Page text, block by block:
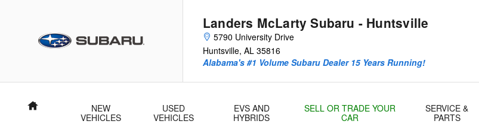
Landers McLarty Subaru - Huntsville
5790 University Drive
Huntsville, AL 35816
Alabama's #1 Volume Subaru Dealer 15 Years Running!
Home
NEW
VEHICLES
USED
VEHICLES
EVS AND
HYBRIDS
SELL OR TRADE YOUR
CAR
SERVICE &
PARTS